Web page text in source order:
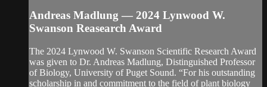
Andreas Madlung — 2024 Lynwood W.
Swanson Reasearch Award
The 2024 Lynwood W. Swanson Scientific Research Award
was given to Dr. Andreas Madlung, Distinguished Professor
of Biology, University of Puget Sound. “For his outstanding
scholarship in and commitment to the field of plant biology